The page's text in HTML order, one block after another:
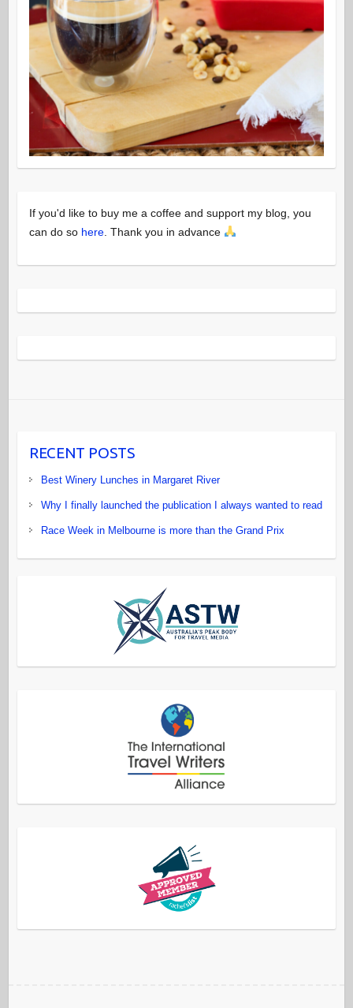
If you'd like to buy me a coffee and support my blog, you
can do so here. Thank you in advance
RECENT POSTS
Best Winery Lunches in Margaret River
Why I finally launched the publication I always wanted to read
Race Week in Melbourne is more than the Grand Prix